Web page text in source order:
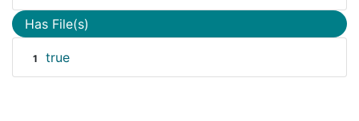
Has File(s)
1 true